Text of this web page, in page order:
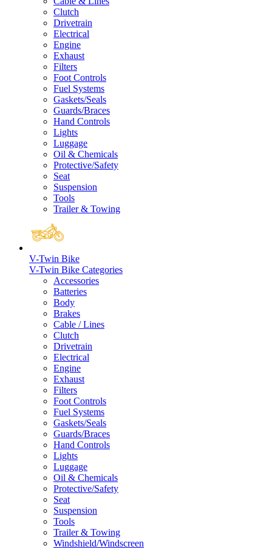
Clutch
Drivetrain
Electrical
Engine
Exhaust
Filters
Foot Controls
Fuel Systems
Gaskets/Seals
Guards/Braces
Hand Controls
Lights
Luggage
Oil & Chemicals
Protective/Safety
Seat
Suspension
Tools
Trailer & Towing
V-Twin Bike
V-Twin Bike Categories
Accessories
Batteries
Body
Brakes
Cable / Lines
Clutch
Drivetrain
Electrical
Engine
Exhaust
Filters
Foot Controls
Fuel Systems
Gaskets/Seals
Guards/Braces
Hand Controls
Lights
Luggage
Oil & Chemicals
Protective/Safety
Seat
Suspension
Tools
Trailer & Towing
Windshield/Windscreen